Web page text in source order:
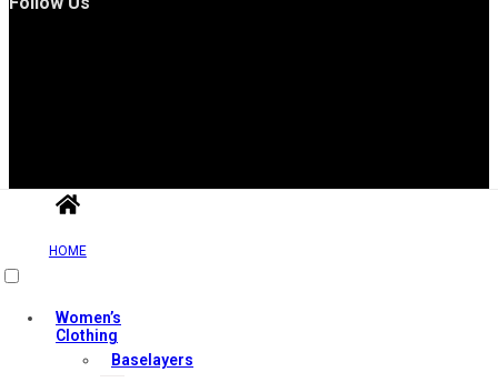
Useful Links
Contact Us
My account
Orders & Returns
HOME
Women’s
Clothing
Baselayers